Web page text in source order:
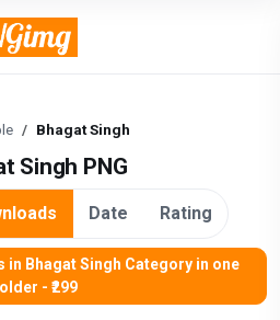
Bhagat Singh
Singh PNG
Date Rating
in Bhagat Singh Category in one
- ₹299